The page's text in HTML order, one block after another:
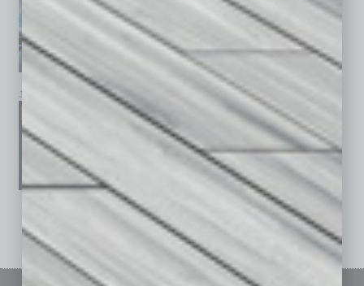
January 2026 December 2025 November 2025
See All Past Issues: November 2010 To The Present »